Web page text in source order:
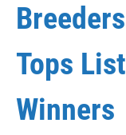
Tops
Winners